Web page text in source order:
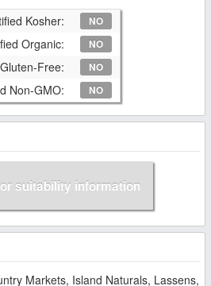
Kosher: NO
Organic: NO
Free: NO
Non-GMO: NO
suitability information
Markets, Island Naturals, Lassens,